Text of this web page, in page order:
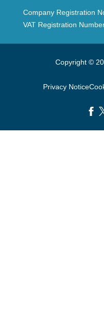
Company Registration
VAT Registration
Copyright ©
Privacy Notice